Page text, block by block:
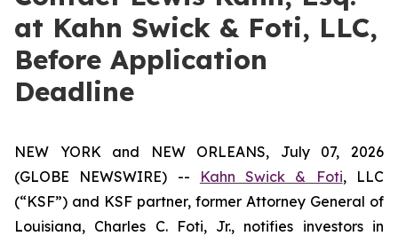
at Kahn Swick & Foti, LLC,
Before Application
Deadline
NEW YORK and NEW ORLEANS, July 07, 2026
(GLOBE NEWSWIRE) --
Kahn Swick & Foti, LLC
(“KSF”) and KSF partner, former Attorney General of
Louisiana, Charles C. Foti, Jr., notifies investors in